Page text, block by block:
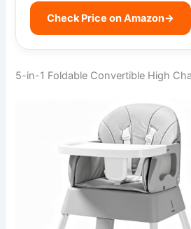
Check Price on Amazon→
5-in-1 Foldable Convertible High